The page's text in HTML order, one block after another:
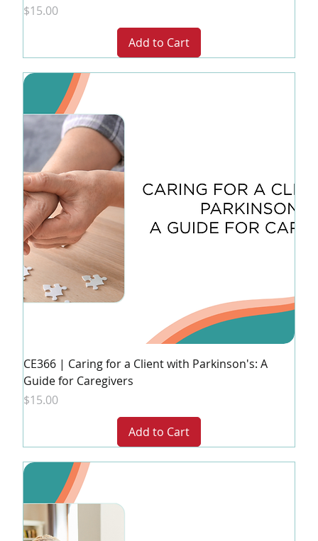
Price
$15.00
Add to Cart
CE366 | Caring for a Client with Parkinson's: A
Guide for Caregivers
Price
$15.00
Add to Cart